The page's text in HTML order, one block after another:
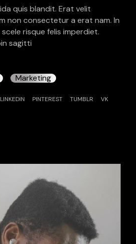
quis blandit. Erat velit
non consectetur a erat nam. In
risque felis imperdiet.
sagitti
Marketing
LINKEDIN PINTEREST TUMBLR VK